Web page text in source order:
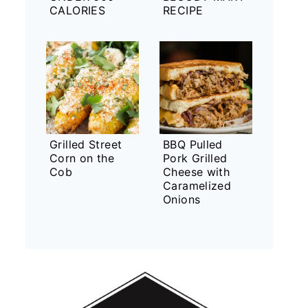
CALORIES
RECIPE
Grilled Street
Corn on the
Cob
BBQ Pulled
Pork Grilled
Cheese with
Caramelized
Onions